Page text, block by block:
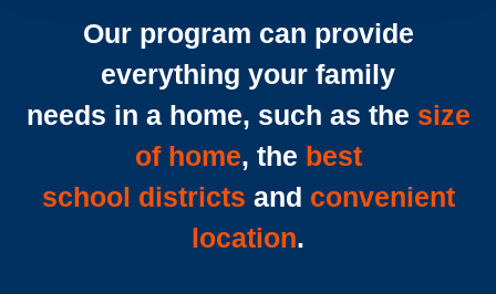
Our program can provide
everything your family
needs in a home, such as the size
of home, the best
school districts and convenient
location.